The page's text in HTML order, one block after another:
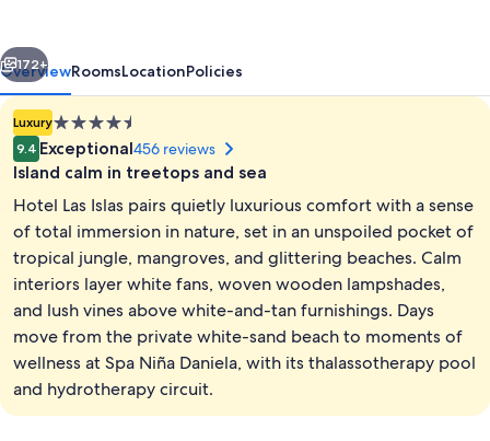
Bungalow, Private Pool | Premium
Next
172+
OverviewRoomsLocationPolicies
Luxury4.5
star
property
9.4 Exceptional456 reviews
Island calm in treetops and sea
Hotel Las Islas pairs quietly luxurious comfort with a sense
of total immersion in nature, set in an unspoiled pocket of
tropical jungle, mangroves, and glittering beaches. Calm
interiors layer white fans, woven wooden lampshades,
and lush vines above white-and-tan furnishings. Days
move from the private white-sand beach to moments of
wellness at Spa Niña Daniela, with its thalassotherapy pool
and hydrotherapy circuit.